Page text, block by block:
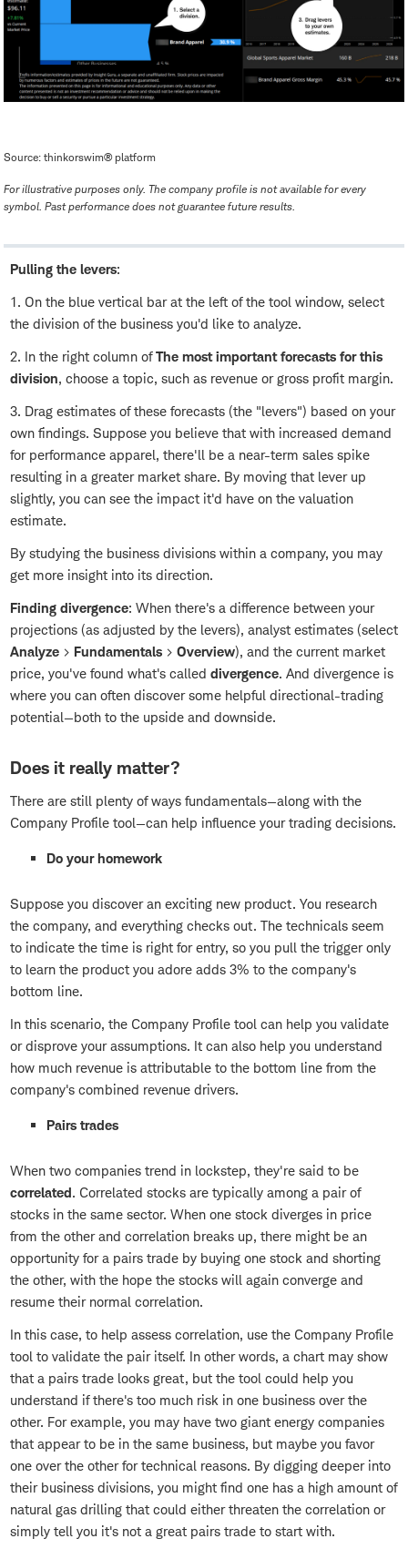
Source: thinkorswim® platform
For illustrative purposes only. The company profile is not available for every
symbol. Past performance does not guarantee future results.
Pulling the levers:
1. On the blue vertical bar at the left of the tool window, select
the division of the business you'd like to analyze.
2. In the right column ofThe most important forecasts for this
division, choose a topic, such as revenue or gross profit margin.
3. Drag estimates of these forecasts (the "levers") based on your
own findings. Suppose you believe that with increased demand
for performance apparel, there'll be a near-term sales spike
resulting in a greater market share. By moving that lever up
slightly, you can see the impact it'd have on the valuation
estimate.
By studying the business divisions within a company, you may
get more insight into its direction.
Finding divergence: When there's a difference between your
projections (as adjusted by the levers), analyst estimates (select
Analyze > Fundamentals > Overview), and the current market
price, you've found what's called divergence. And divergence is
where you can often discover some helpful directional-trading
potential—both to the upside and downside.
Does it really matter?
There are still plenty of ways fundamentals—along with the
Company Profile tool—can help influence your trading decisions.
Do your homework
Suppose you discover an exciting new product. You research
the company, and everything checks out. The technicals seem
to indicate the time is right for entry, so you pull the trigger only
to learn the product you adore adds 3% to the company's
bottom line.
In this scenario, the Company Profile tool can help you validate
or disprove your assumptions. It can also help you understand
how much revenue is attributable to the bottom line from the
company's combined revenue drivers.
Pairs trades
When two companies trend in lockstep, they're said to be
correlated. Correlated stocks are typically among a pair of
stocks in the same sector. When one stock diverges in price
from the other and correlation breaks up, there might be an
opportunity for a pairs trade by buying one stock and shorting
the other, with the hope the stocks will again converge and
resume their normal correlation.
In this case, to help assess correlation, use the Company Profile
tool to validate the pair itself. In other words, a chart may show
that a pairs trade looks great, but the tool could help you
understand if there's too much risk in one business over the
other. For example, you may have two giant energy companies
that appear to be in the same business, but maybe you favor
one over the other for technical reasons. By digging deeper into
their business divisions, you might find one has a high amount of
natural gas drilling that could either threaten the correlation or
simply tell you it's not a great pairs trade to start with.